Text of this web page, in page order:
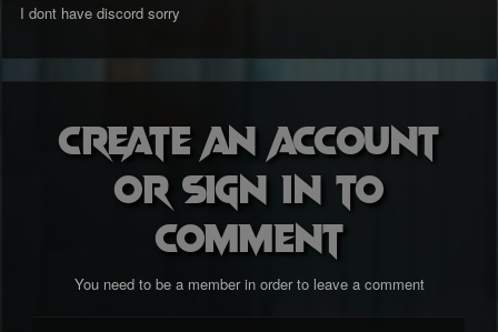
I dont have discord sorry
Create an account
or sign in to
comment
You need to be a member in order to leave a comment